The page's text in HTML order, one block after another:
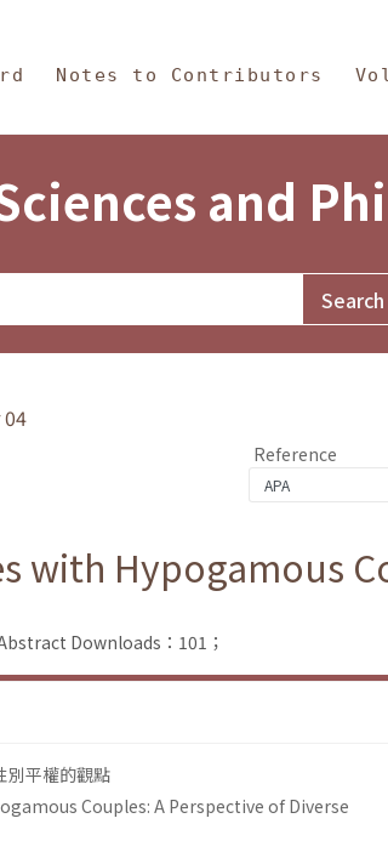
Notes to Contributors
and
Reference
with Hypogamous
Downloads：101；
別平權的觀點
Couples: A Perspective of Diverse